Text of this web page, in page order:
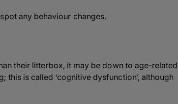
any behaviour changes.
their litterbox, it may be down to age-related
is called ‘cognitive dysfunction’, although